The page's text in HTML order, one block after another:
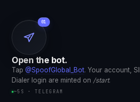
Open the bot.
Tap @SpoofGlobal_Bot. Your account,
Dialer login are minted on /start.
~5S · TELEGRAM